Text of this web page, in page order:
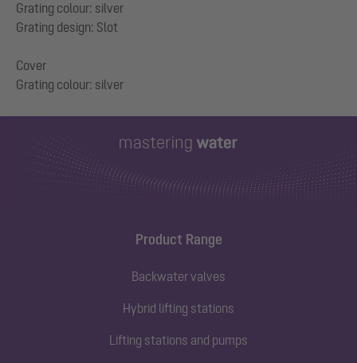
Grating colour: silver
Grating design: Slot
Cover
Product Range
Backwater valves
Hybrid lifting stations
Lifting stations and pumps